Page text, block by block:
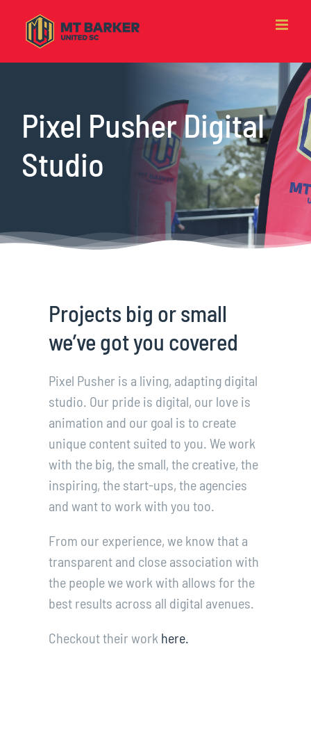
content
Pixel Pusher Digital
Studio
Projects big or small
we’ve got you covered
Pixel Pusher is a living, adapting digital
studio. Our pride is digital, our love is
animation and our goal is to create
unique content suited to you. We work
with the big, the small, the creative, the
inspiring, the start-ups, the agencies
and want to work with you too.
From our experience, we know that a
transparent and close association with
the people we work with allows for the
best results across all digital avenues.
Checkout their work here.